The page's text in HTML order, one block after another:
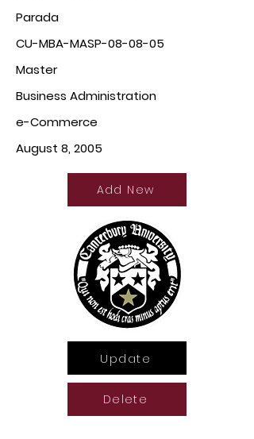
Parada
CU-MBA-MASP-08-08-05
Master
Business Administration
e-Commerce
August 8, 2005
Add New
Update
Delete